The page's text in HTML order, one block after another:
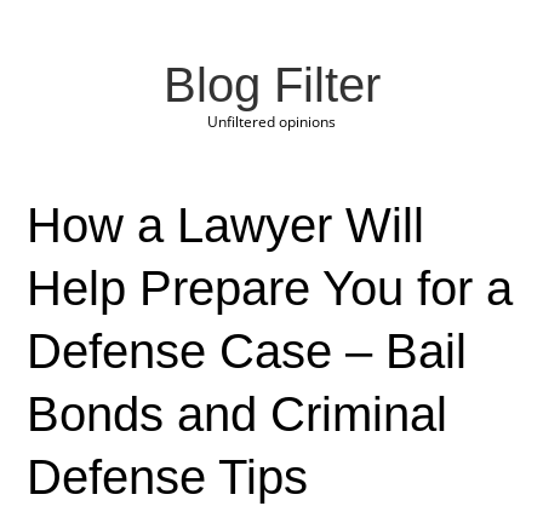
Blog Filter
Unfiltered opinions
How a Lawyer Will
Help Prepare You for a
Defense Case – Bail
Bonds and Criminal
Defense Tips